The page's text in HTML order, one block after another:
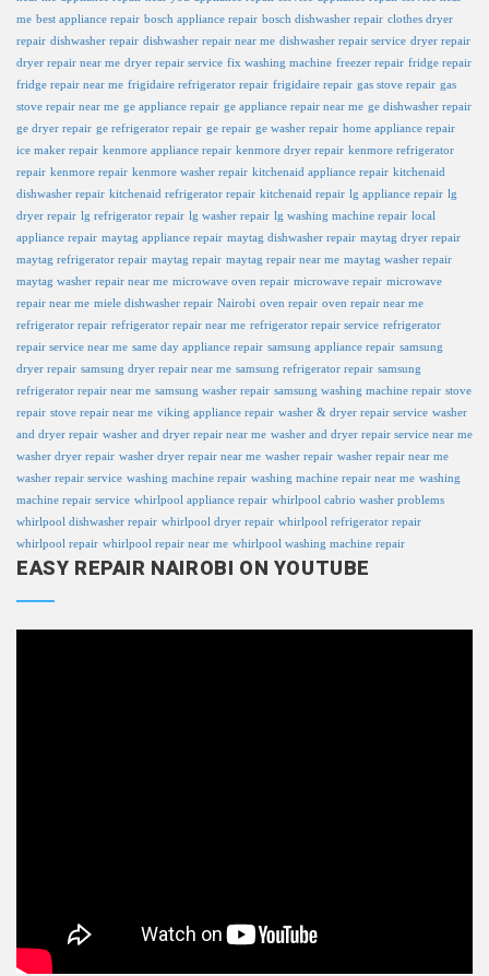
me best appliance repair bosch appliance repair bosch dishwasher repair clothes dryer
repair dishwasher repair dishwasher repair near me dishwasher repair service dryer repair
dryer repair near me dryer repair service fix washing machine freezer repair fridge repair
fridge repair near me frigidaire refrigerator repair frigidaire repair gas stove repair gas
stove repair near me ge appliance repair ge appliance repair near me ge dishwasher repair
ge dryer repair ge refrigerator repair ge repair ge washer repair home appliance repair
ice maker repair kenmore appliance repair kenmore dryer repair kenmore refrigerator
repair kenmore repair kenmore washer repair kitchenaid appliance repair kitchenaid
dishwasher repair kitchenaid refrigerator repair kitchenaid repair lg appliance repair lg
dryer repair lg refrigerator repair lg washer repair lg washing machine repair local
appliance repair maytag appliance repair maytag dishwasher repair maytag dryer repair
maytag refrigerator repair maytag repair maytag repair near me maytag washer repair
maytag washer repair near me microwave oven repair microwave repair microwave
repair near me miele dishwasher repair Nairobi oven repair oven repair near me
refrigerator repair refrigerator repair near me refrigerator repair service refrigerator
repair service near me same day appliance repair samsung appliance repair samsung
dryer repair samsung dryer repair near me samsung refrigerator repair samsung
refrigerator repair near me samsung washer repair samsung washing machine repair stove
repair stove repair near me viking appliance repair washer & dryer repair service washer
and dryer repair washer and dryer repair near me washer and dryer repair service near me
washer dryer repair washer dryer repair near me washer repair washer repair near me
washer repair service washing machine repair washing machine repair near me washing
machine repair service whirlpool appliance repair whirlpool cabrio washer problems
whirlpool dishwasher repair whirlpool dryer repair whirlpool refrigerator repair
whirlpool repair whirlpool repair near me whirlpool washing machine repair
EASY REPAIR NAIROBI ON YOUTUBE